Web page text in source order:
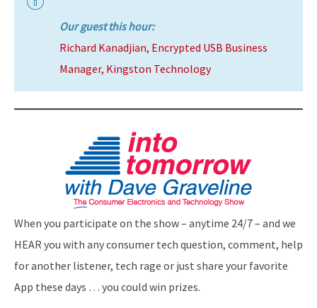
Our guest this hour:
Richard Kanadjian, Encrypted USB Business
Manager, Kingston Technology
When you participate on the show – anytime 24/7 – and we
HEAR you with any consumer tech question, comment, help
for another listener, tech rage or just share your favorite
App these days … you could win prizes.